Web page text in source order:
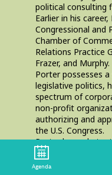
political consulting
Earlier in his
Congressional and
Chamber of
Relations Practice
Frazer, and Murphy.
Porter possesses
legislative politics,
spectrum of
non-profit
authorizing and
the U.S. Congress.
Porter has
global
represented
Agenda